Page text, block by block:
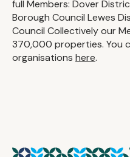
full Members: Dover
Borough Council Lewes
Council Collectively our
370,000 properties. You
organisations here.